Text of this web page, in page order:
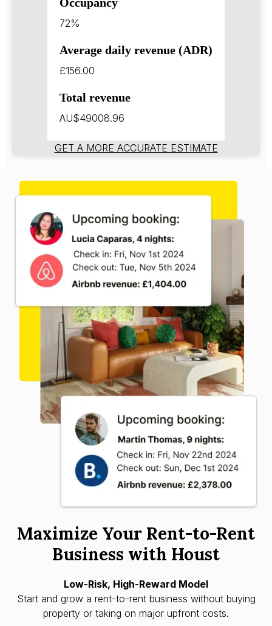
72%
Average daily revenue (ADR)
£156.00
Total revenue
AU$49008.96
GET A MORE ACCURATE ESTIMATE
Maximize Your Rent-to-Rent
Business with Houst
Low-Risk, High-Reward Model
Start and grow a rent-to-rent business without buying
property or taking on major upfront costs.